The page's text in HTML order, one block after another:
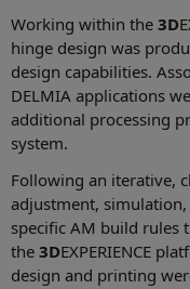
Working within the 3D
hinge design was
design capabilities.
DELMIA applications
additional processing
system.
Following an iterative,
adjustment,
specific AM build rules
the 3DEXPERIENCE
design and printing